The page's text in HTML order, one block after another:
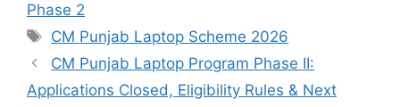
Phase 2
Tags
CM Punjab Laptop Scheme 2026
CM Punjab Laptop Program Phase II:
Applications Closed, Eligibility Rules & Next